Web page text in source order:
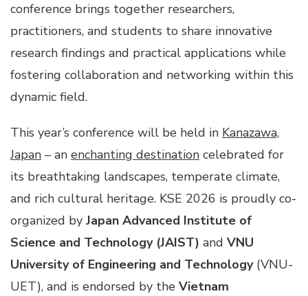
conference brings together researchers,
practitioners, and students to share innovative
research findings and practical applications while
fostering collaboration and networking within this
dynamic field.
This year’s conference will be held in Kanazawa,
Japan – an enchanting destination celebrated for
its breathtaking landscapes, temperate climate,
and rich cultural heritage. KSE 2026 is proudly co-
organized by Japan Advanced Institute of
Science and Technology(JAIST) and VNU
University of Engineering and Technology(VNU-
UET), and is endorsed by the Vietnam